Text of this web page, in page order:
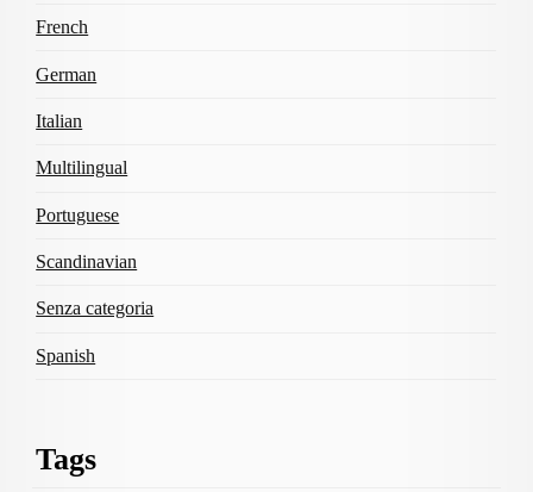
French
German
Italian
Multilingual
Portuguese
Scandinavian
Senza categoria
Spanish
Tags